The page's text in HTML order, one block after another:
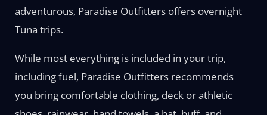
adventurous, Paradise Outfitters offers overnight
Tuna trips.
While most everything is included in your trip,
including fuel, Paradise Outfitters recommends
you bring comfortable clothing, deck or athletic